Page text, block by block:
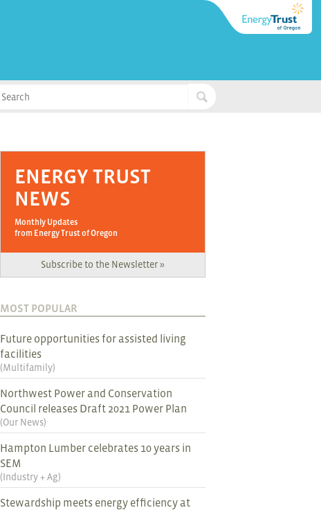
ENERGY TRUST
NEWS
Monthly Updates
from Energy Trust of Oregon
Subscribe to the Newsletter »
MOST POPULAR
Future opportunities for assisted living
facilities
(Multifamily)
Northwest Power and Conservation
Council releases Draft 2021 Power Plan
(Our News)
Hampton Lumber celebrates 10 years in
SEM
(Industry + Ag)
Stewardship meets energy efficiency at